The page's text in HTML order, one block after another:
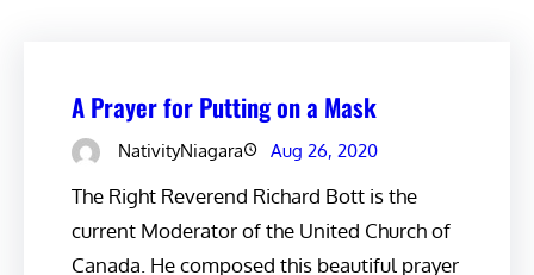
A Prayer for Putting on a Mask
NativityNiagara Aug 26, 2020
The Right Reverend Richard Bott is the
current Moderator of the United Church of
Canada. He composed this beautiful prayer